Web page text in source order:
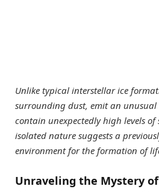
Unlike typical interstellar ice
surrounding dust, emit an
contain unexpectedly high levels
isolated nature suggests a
environment for the formation of
Unraveling the Mystery of